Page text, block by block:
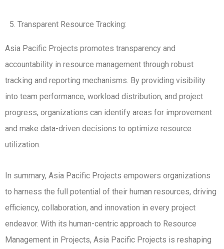
Transparent Resource Tracking:
Asia Pacific Projects promotes transparency and
accountability in resource management through robust
tracking and reporting mechanisms. By providing visibility
into team performance, workload distribution, and project
progress, organizations can identify areas for improvement
and make data-driven decisions to optimize resource
utilization.
In summary, Asia Pacific Projects empowers organizations
to harness the full potential of their human resources, driving
efficiency, collaboration, and innovation in every project
endeavor. With its human-centric approach to Resource
Management in Projects, Asia Pacific Projects is reshaping